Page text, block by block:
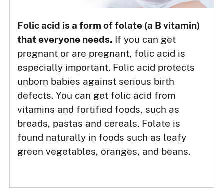
Folic acid is a form of folate (a B vitamin)
that everyone needs. If you can get
pregnant or are pregnant, folic acid is
especially important. Folic acid protects
unborn babies against serious birth
defects. You can get folic acid from
vitamins and fortified foods, such as
breads, pastas and cereals. Folate is
found naturally in foods such as leafy
green vegetables, oranges, and beans.